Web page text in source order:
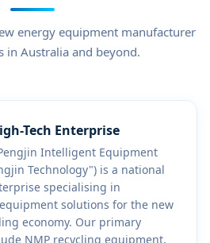
energy equipment manufacturer
in Australia and beyond.
Tech Enterprise
Intelligent Equipment
Technology") is a national
specialising in
solutions for the new
economy. Our primary
NMP recycling equipment,